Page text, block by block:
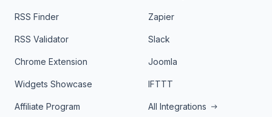
RSS Finder
RSS Validator
Chrome Extension
Widgets Showcase
Affiliate Program
Zapier
Slack
Joomla
IFTTT
All Integrations